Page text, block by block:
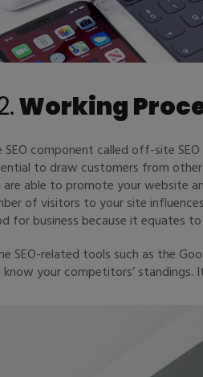
Working
SEO component called off-site
to draw customers from
are able to promote your website
of visitors to your site influences
for business because it equates
SEO-related tools such as the
know your competitors’